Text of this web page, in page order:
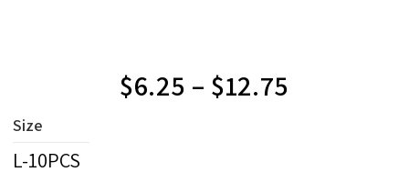
$6.25 – $12.75
Size
L-10PCS